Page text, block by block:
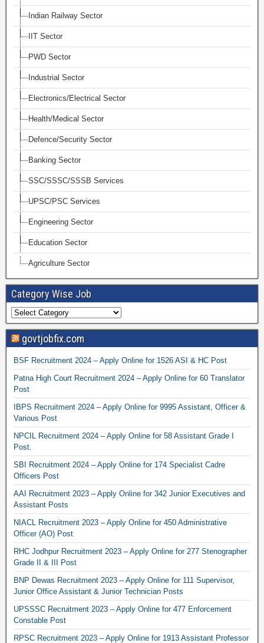
Indian Railway Sector
IIT Sector
PWD Sector
Industrial Sector
Electronics/Electrical Sector
Health/Medical Sector
Defence/Security Sector
Banking Sector
SSC/SSSC/SSSB Services
UPSC/PSC Services
Engineering Sector
Education Sector
Agriculture Sector
Category Wise Job
govtjobfix.com
BSF Recruitment 2024 – Apply Online for 1526 ASI & HC Post
Patna High Court Recruitment 2024 – Apply Online for 60 Translator
Post
IBPS Recruitment 2024 – Apply Online for 9995 Assistant, Officer &
Various Post
NPCIL Recruitment 2024 – Apply Online for 58 Assistant Grade I
Post.
SBI Recruitment 2024 – Apply Online for 174 Specialist Cadre
Officers Post
AAI Recruitment 2023 – Apply Online for 342 Junior Executives and
Assistant Posts
NIACL Recruitment 2023 – Apply Online for 450 Administrative
Officer (AO) Post
RHC Jodhpur Recruitment 2023 – Apply Online for 277 Stenographer
Grade II & III Post
BNP Dewas Recruitment 2023 – Apply Online for 111 Supervisor,
Junior Office Assistant & Junior Technician Posts
UPSSSC Recruitment 2023 – Apply Online for 477 Enforcement
Constable Post
RPSC Recruitment 2023 – Apply Online for 1913 Assistant Professor